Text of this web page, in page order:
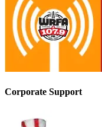
Corporate Support